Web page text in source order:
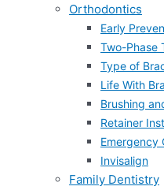
Orthodontics
Early
Two-Phase
Type of
Life With
Brushing
Retainer
Emergency
Invisalign
Family Dentistry